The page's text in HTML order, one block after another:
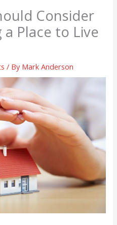
Consider
Place to Live
/ By Mark Anderson